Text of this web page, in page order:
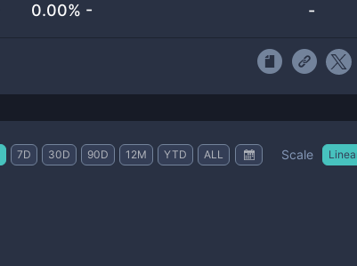
0.00% - -
7D 30D 90D 12M YTD ALL Scale